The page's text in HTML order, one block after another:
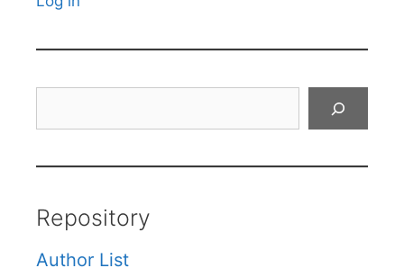
Repository
Author List